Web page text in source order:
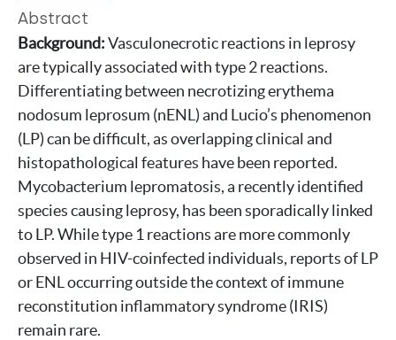
Abstract
Background:Vasculonecrotic reactions in leprosy
are typically associated with type 2 reactions.
Differentiating between necrotizing erythema
nodosum leprosum (nENL) and Lucio’s phenomenon
(LP) can be difficult, as overlapping clinical and
histopathological features have been reported.
Mycobacterium lepromatosis, a recently identified
species causing leprosy, has been sporadically linked
to LP. While type 1 reactions are more commonly
observed in HIV-coinfected individuals, reports of LP
or ENL occurring outside the context of immune
reconstitution inflammatory syndrome (IRIS)
remain rare.